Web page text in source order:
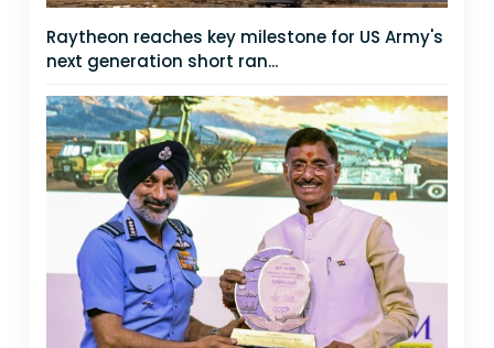
Raytheon reaches key milestone for US Army's
next generation short ran...